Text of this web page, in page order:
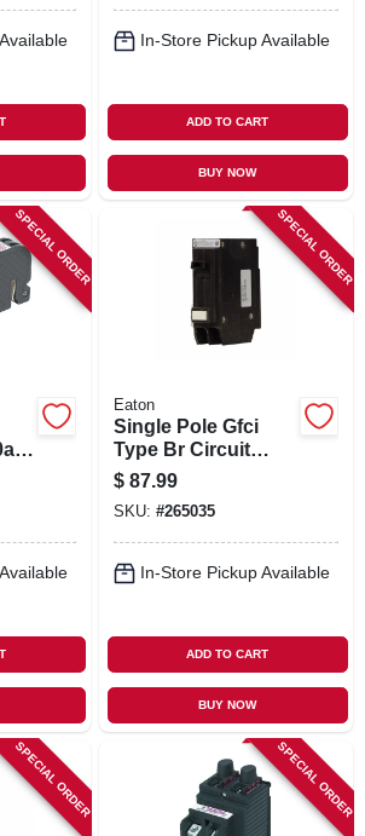
In-Store Pickup Available
ADD TO CART
BUY NOW
SPECIAL ORDER
2
SPECIAL ORDER
Eaton
Single Pole Gfci
Type Br Circuit
Breaker, 15-amp
$ 87.99
SKU: #265035
In-Store Pickup Available
ADD TO CART
BUY NOW
SPECIAL ORDER SPECIAL ORDER